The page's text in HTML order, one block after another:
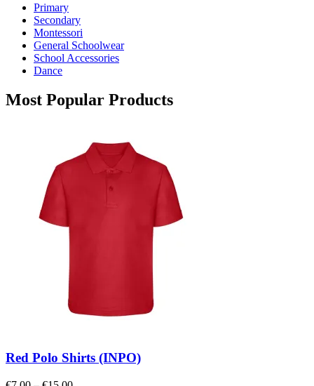
Primary
Secondary
Montessori
General Schoolwear
School Accessories
Dance
Most Popular Products
Red Polo Shirts (INPO)